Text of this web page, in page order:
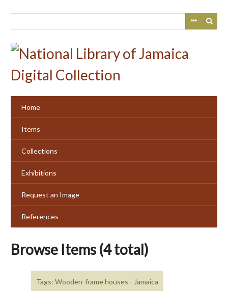
Home
Items
Collections
Exhibitions
Request an Image
References
Browse Items (4 total)
Tags: Wooden-frame houses - Jamaica